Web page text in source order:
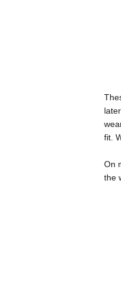
fit.
On
the